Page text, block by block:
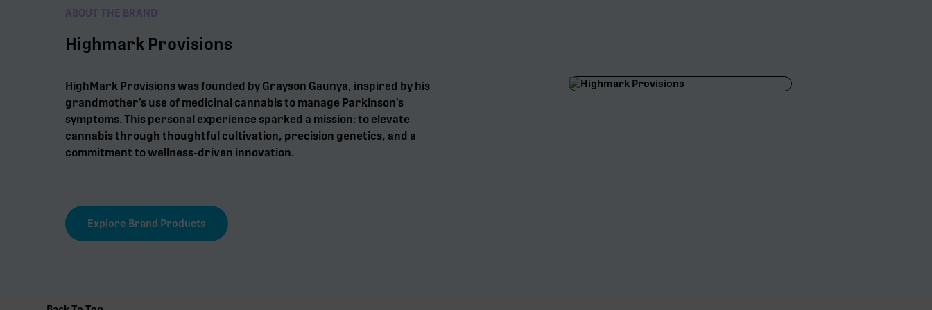
ABOUT THE BRAND
Highmark Provisions
HighMark Provisions was founded by Grayson Gaunya, inspired by his
grandmother’s use of medicinal cannabis to manage Parkinson’s
symptoms. This personal experience sparked a mission: to elevate
cannabis through thoughtful cultivation, precision genetics, and a
commitment to wellness-driven innovation.
Explore Brand Products